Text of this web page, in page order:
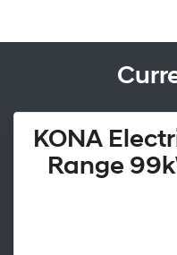
KONA
Range